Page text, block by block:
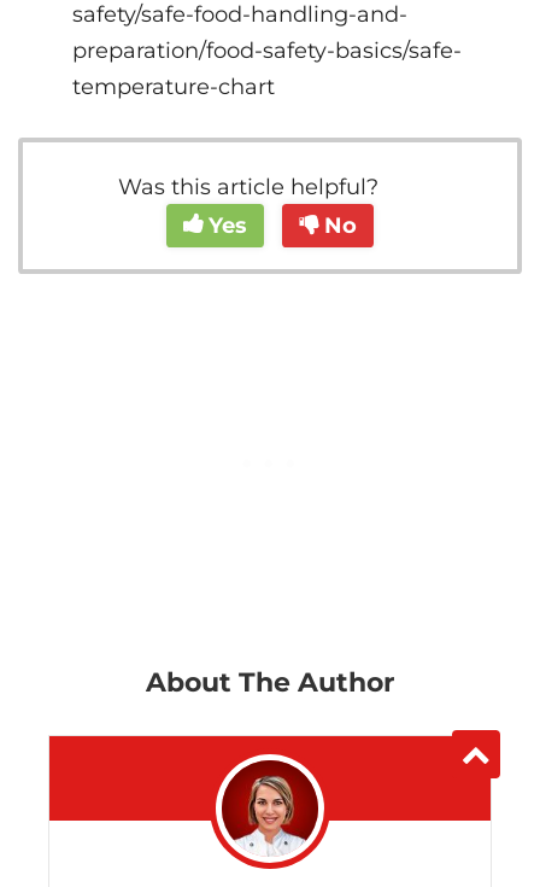
safety/safe-food-handling-and-
preparation/food-safety-basics/safe-
temperature-chart
Was this article helpful?
Yes
No
About The Author